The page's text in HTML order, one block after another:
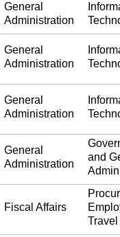
General
Administration
General
Administration
General
Administration
General
Administration
and
Fiscal Affairs
Travel